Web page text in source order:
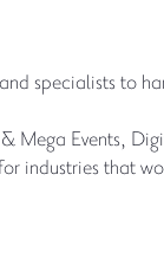
specialists to
Mega Events,
industries that